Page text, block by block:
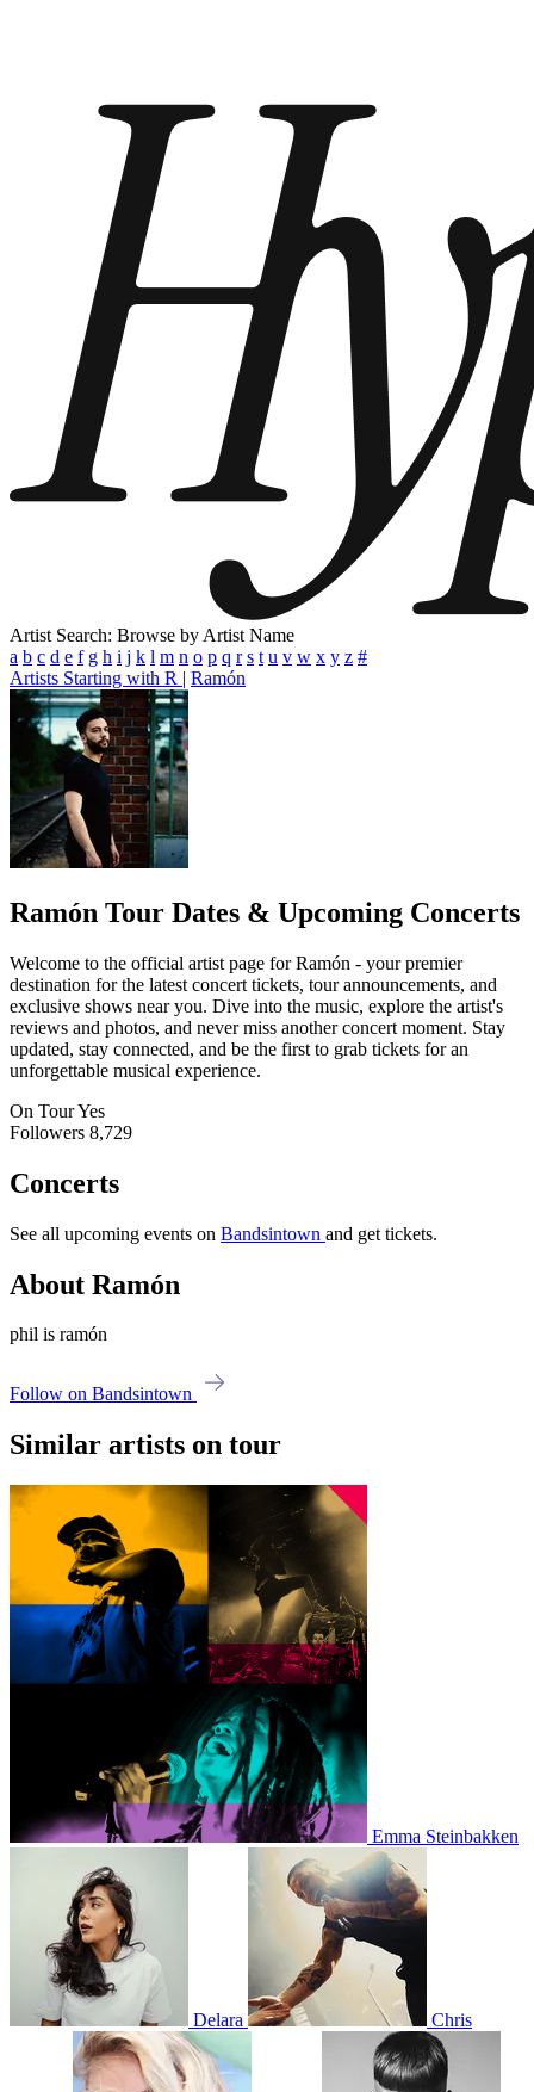
Artist Search: Browse by Artist Name
a b c d e f g h i j k l m n o p q r s t u v w x y z #
Artists Starting with R | Ramón
Ramón Tour Dates & Upcoming Concerts
Welcome to the official artist page for Ramón - your premier
destination for the latest concert tickets, tour announcements, and
exclusive shows near you. Dive into the music, explore the artist's
reviews and photos, and never miss another concert moment. Stay
updated, stay connected, and be the first to grab tickets for an
unforgettable musical experience.
On TourYes
Followers 8,729
Concerts
See all upcoming events on Bandsintown and get tickets.
About Ramón
phil is ramón
Follow on Bandsintown
Similar artists on tour
Emma Steinbakken
Delara Chris